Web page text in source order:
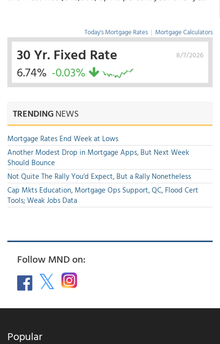
Today's Mortgage Rates | Mortgage Calculators
8/7/2026
30 Yr. Fixed Rate
6.74% -0.03%
TRENDINGNEWS
Mortgage Rates End Week at Lows
Another Modest Drop in Mortgage Apps, But Next Week
Should Bounce
Not Quite The Rally You'd Expect, But a Rally Nonetheless
Cap Mkts Education, Mortgage Ops Support, QC, Flood Cert
Tools; Weak Jobs Data
Follow MND on:
Popular